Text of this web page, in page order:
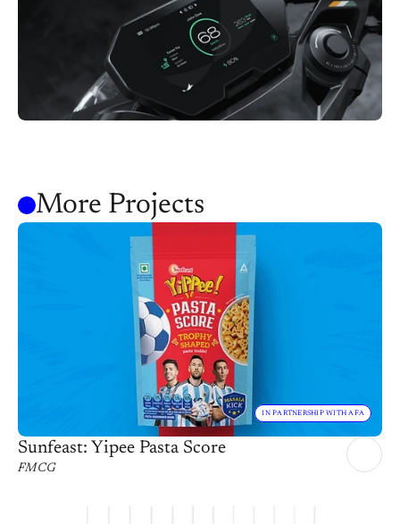
More Projects
IN PARTNERSHIP WITH AFA
Sunfeast: Yipee Pasta Score
FMCG